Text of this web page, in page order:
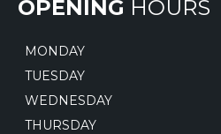
OPENING HOURS
MONDAY
TUESDAY
WEDNESDAY
THURSDAY